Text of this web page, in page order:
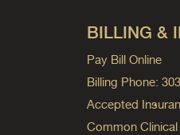
BILLING &
Pay Bill Online
Billing Phone:
Accepted
Common Clinical